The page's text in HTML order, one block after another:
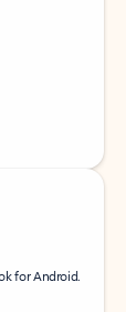
for Android.